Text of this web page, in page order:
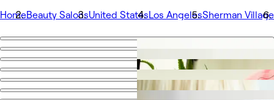
HomeBeauty SalonsUnited StatesLos AngelesSherman Village
Go back
RNLosAngeles
Share